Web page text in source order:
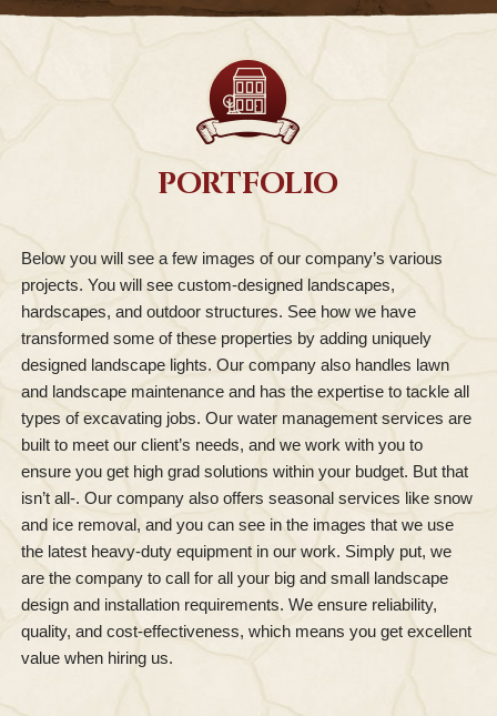
PORTFOLIO
Below you will see a few images of our company’s various
projects. You will see custom-designed landscapes,
hardscapes, and outdoor structures. See how we have
transformed some of these properties by adding uniquely
designed landscape lights. Our company also handles lawn
and landscape maintenance and has the expertise to tackle all
types of excavating jobs. Our water management services are
built to meet our client’s needs, and we work with you to
ensure you get high grad solutions within your budget. But that
isn’t all-. Our company also offers seasonal services like snow
and ice removal, and you can see in the images that we use
the latest heavy-duty equipment in our work. Simply put, we
are the company to call for all your big and small landscape
design and installation requirements. We ensure reliability,
quality, and cost-effectiveness, which means you get excellent
value when hiring us.